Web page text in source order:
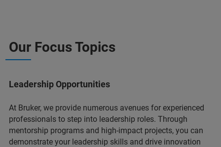
Our Focus Topics
Leadership Opportunities
At Bruker, we provide numerous avenues for experienced
professionals to step into leadership roles. Through
mentorship programs and high-impact projects, you can
demonstrate your leadership skills and drive innovation